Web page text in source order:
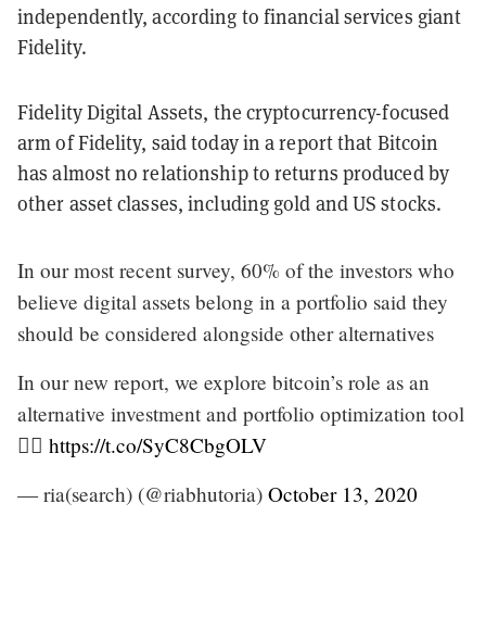
independently, according to financial services giant
Fidelity.
Fidelity Digital Assets, the cryptocurrency-focused
arm of Fidelity, said today in a report that Bitcoin
has almost no relationship to returns produced by
other asset classes, including gold and US stocks.
In our most recent survey, 60% of the investors who
believe digital assets belong in a portfolio said they
should be considered alongside other alternatives
In our new report, we explore bitcoin’s role as an
alternative investment and portfolio optimization tool
👇🏽 https://t.co/SyC8CbgOLV
— ria(search) (@riabhutoria) October 13, 2020